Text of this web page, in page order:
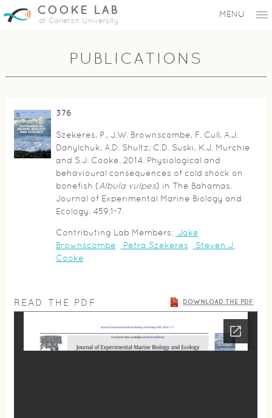
COOKE LAB
at Carleton University
MENU
PUBLICATIONS
376
Szekeres, P., J.W. Brownscombe, F. Cull, A.J.
Danylchuk, A.D. Shultz, C.D. Suski, K.J. Murchie
and S.J. Cooke. 2014. Physiological and
behavioural consequences of cold shock on
bonefish ( Albula vulpes) in The Bahamas.
Journal of Experimental Marine Biology and
Ecology. 459:1-7.
Contributing Lab Members:
Jake
Brownscombe
Petra Szekeres
Steven J.
Cooke
READ THE PDF DOWNLOAD THE PDF